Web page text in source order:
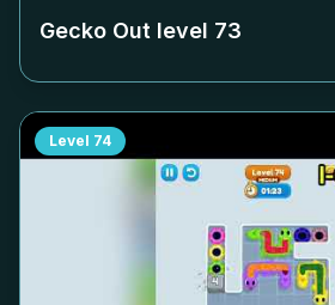
Gecko Out level 73
Level 74